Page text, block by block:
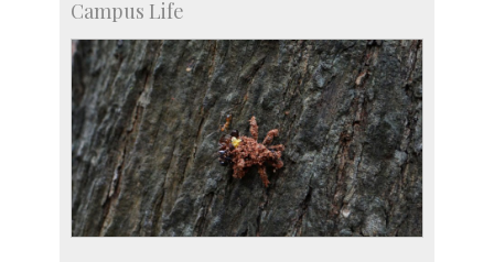
Campus Life